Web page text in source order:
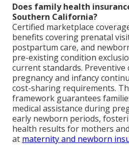
Does family health
Southern California?
Certified marketplace
benefits covering prenatal
postpartum care, and
pre-existing condition
current standards. Preventive
pregnancy and infancy
cost-sharing requirements.
framework guarantees
medical assistance during
early newborn periods,
health results for mothers
at maternity and newborn